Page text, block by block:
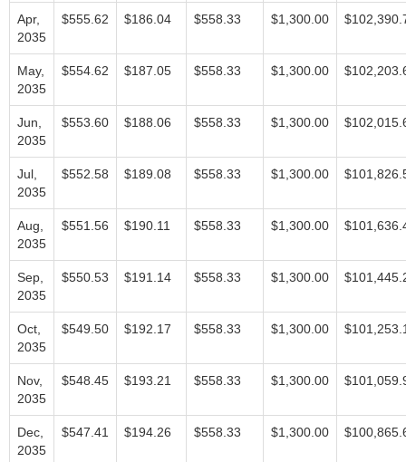
Apr,
2035
$555.62 $186.04 $558.33 $1,300.00
May,
2035
$554.62 $187.05 $558.33 $1,300.00
Jun,
2035
$553.60 $188.06 $558.33 $1,300.00
Jul,
2035
$552.58 $189.08 $558.33 $1,300.00
Aug,
2035
$551.56 $190.11 $558.33 $1,300.00
Sep,
2035
$550.53 $191.14 $558.33 $1,300.00
Oct,
2035
$549.50 $192.17 $558.33 $1,300.00
Nov,
2035
$548.45 $193.21 $558.33 $1,300.00
Dec,
2035
$547.41 $194.26 $558.33 $1,300.00